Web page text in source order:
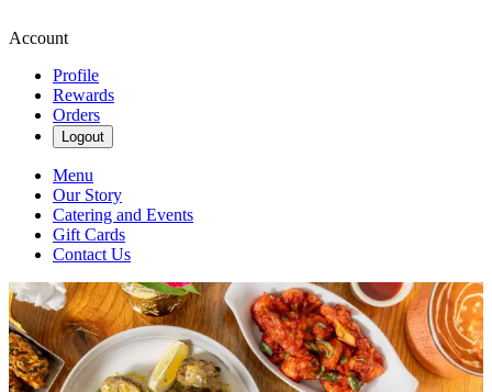
Account
Profile
Rewards
Orders
Logout
Menu
Our Story
Catering and Events
Gift Cards
Contact Us